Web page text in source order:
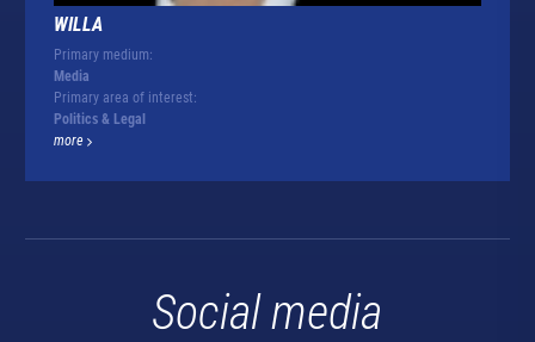
WILLA
Primary medium:
Media
Primary area of interest:
Politics & Legal
more
Social media